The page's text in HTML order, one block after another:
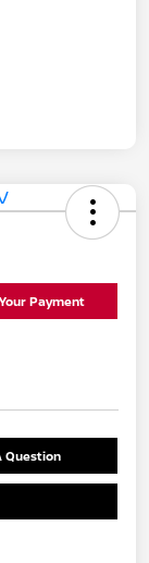
Payment
Question